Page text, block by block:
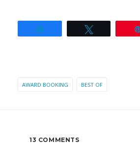
AWARD BOOKING BEST OF
13 COMMENTS